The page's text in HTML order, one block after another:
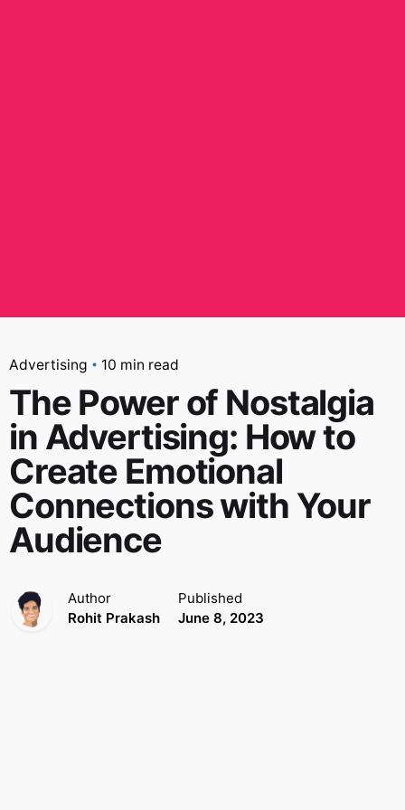
Advertising 10 min read
The Power of Nostalgia
in Advertising: How to
Create Emotional
Connections with Your
Audience
Author
Rohit Prakash
Published
June 8, 2023